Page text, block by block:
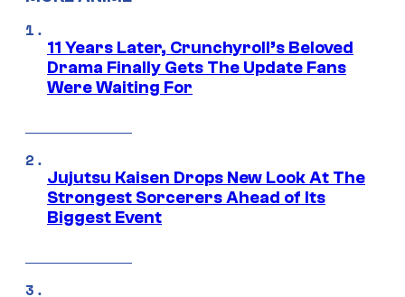
11 Years Later, Crunchyroll’s Beloved
Drama Finally Gets The Update Fans
Were Waiting For
Jujutsu Kaisen Drops New Look At The
Strongest Sorcerers Ahead of Its
Biggest Event